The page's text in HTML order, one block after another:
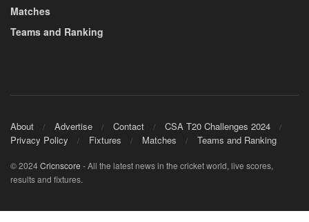
Matches
Teams and Ranking
About Advertise Contact
CSA T20 Challenges 2024
Privacy Policy
Fixtures Matches Teams and Ranking
© 2024Cricnscore - All the latest news in the cricket world, live scores,
results and fixtures.